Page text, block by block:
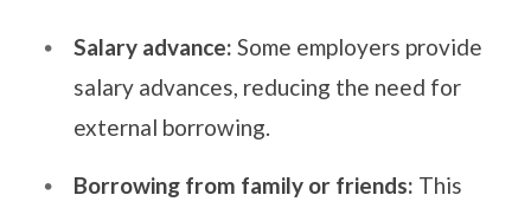
Salary advance: Some employers provide
salary advances, reducing the need for
external borrowing.
Borrowing from family or friends: This